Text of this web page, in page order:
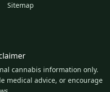
Sitemap
cannabis information only.
medical advice, or encourage